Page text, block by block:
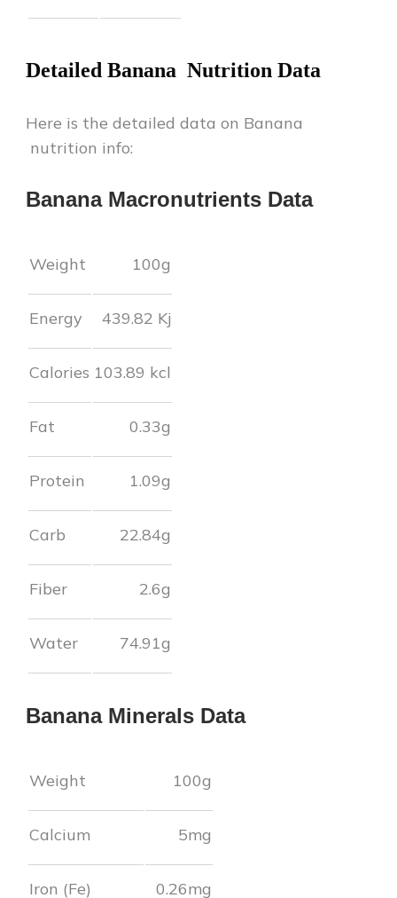
Detailed Banana Nutrition Data
Here is the detailed data on Banana
nutrition info:
Banana Macronutrients Data
Weight 100g
Energy 439.82 Kj
Calories 103.89 kcl
Fat 0.33g
Protein 1.09g
Carb 22.84g
Fiber 2.6g
Water 74.91g
Banana Minerals Data
Weight 100g
Calcium 5mg
Iron (Fe) 0.26mg